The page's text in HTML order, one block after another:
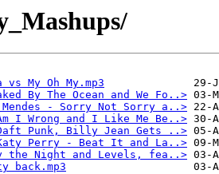
My Oh My.mp3
By The Ocean and We Fo..>
Mendes - Sorry Not Sorry a..>
I Wrong and I Like Me Be..>
Punk, Billy Jean Gets ..>
Perry - Beat It and La..>
the Night and Levels, fea..>
back.mp3